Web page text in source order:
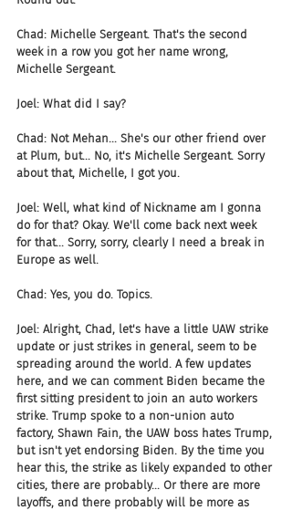
Chad: Michelle Sergeant. That's the second
week in a row you got her name wrong,
Michelle Sergeant.
Joel: What did I say?
Chad: Not Mehan... She's our other friend over
at Plum, but... No, it's Michelle Sergeant. Sorry
about that, Michelle, I got you.
Joel: Well, what kind of Nickname am I gonna
do for that? Okay. We'll come back next week
for that... Sorry, sorry, clearly I need a break in
Europe as well.
Chad: Yes, you do. Topics.
Joel: Alright, Chad, let's have a little UAW strike
update or just strikes in general, seem to be
spreading around the world. A few updates
here, and we can comment Biden became the
first sitting president to join an auto workers
strike. Trump spoke to a non-union auto
factory, Shawn Fain, the UAW boss hates Trump,
but isn't yet endorsing Biden. By the time you
hear this, the strike as likely expanded to other
cities, there are probably... Or there are more
layoffs, and there probably will be more as